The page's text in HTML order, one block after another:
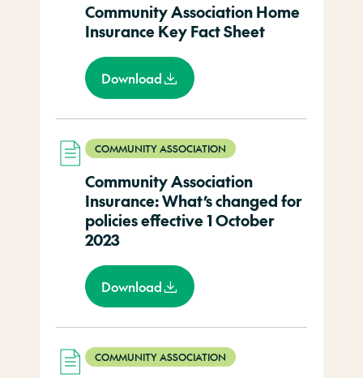
Community Association Home
Insurance Key Fact Sheet
Download
COMMUNITY ASSOCIATION
Community Association
Insurance: What’s changed for
policies effective 1 October
2023
Download
COMMUNITY ASSOCIATION